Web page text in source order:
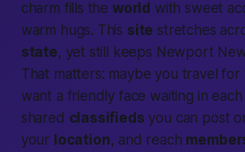
charm fills the world with sweet
warm hugs. This site stretches
state, yet still keeps Newport
That matters: maybe you travel for
want a friendly face waiting in
shared classifieds you can post
your location, and reach